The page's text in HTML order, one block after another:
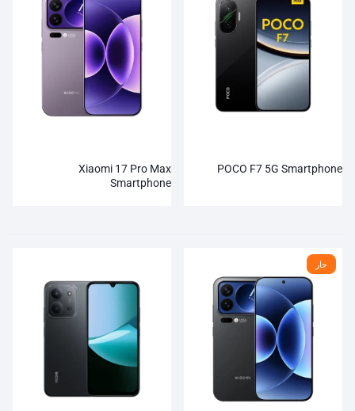
POCO F7 5G Smartphone
Xiaomi 17 Pro Max
Smartphone
حار